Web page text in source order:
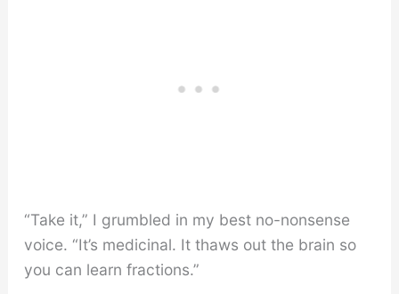
“Take it,” I grumbled in my best no-nonsense
voice. “It’s medicinal. It thaws out the brain so
you can learn fractions.”